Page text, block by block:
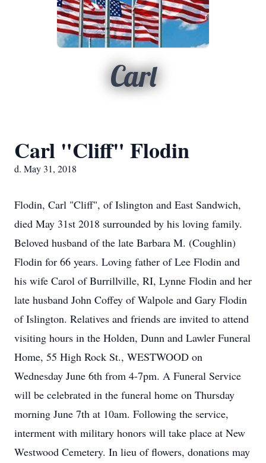
Carl
Carl "Cliff" Flodin
d. May 31, 2018
Flodin, Carl "Cliff", of Islington and East Sandwich,
died May 31st 2018 surrounded by his loving family.
Beloved husband of the late Barbara M. (Coughlin)
Flodin for 66 years. Loving father of Lee Flodin and
his wife Carol of Burrillville, RI, Lynne Flodin and her
late husband John Coffey of Walpole and Gary Flodin
of Islington. Relatives and friends are invited to attend
visiting hours in the Holden, Dunn and Lawler Funeral
Home, 55 High Rock St., WESTWOOD on
Wednesday June 6th from 4-7pm. A Funeral Service
will be celebrated in the funeral home on Thursday
morning June 7th at 10am. Following the service,
interment with military honors will take place at New
Westwood Cemetery. In lieu of flowers, donations may